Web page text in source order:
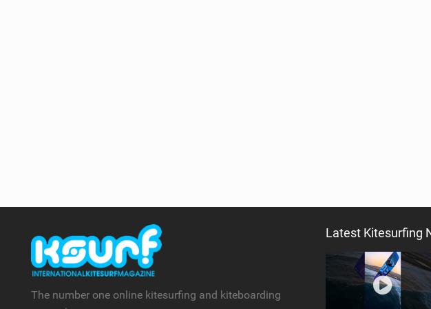
The number one online kitesurfing and kiteboarding
Latest Kitesurfing